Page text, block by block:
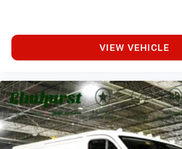
VIEW VEHICLE